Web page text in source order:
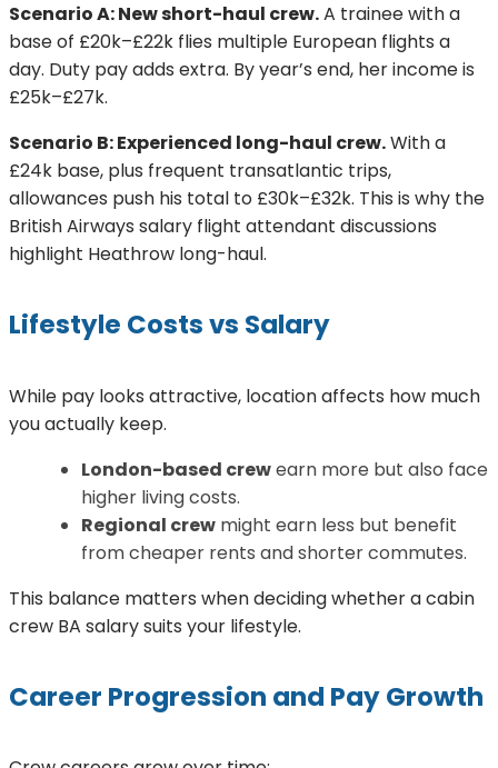
Scenario A: New short-haul crew.A trainee with a
base of £20k–£22k flies multiple European flights a
day. Duty pay adds extra. By year’s end, her income is
£25k–£27k.
Scenario B: Experienced long-haul crew.With a
£24k base, plus frequent transatlantic trips,
allowances push his total to £30k–£32k. This is why the
British Airways salary flight attendant discussions
highlight Heathrow long-haul.
Lifestyle Costs vs Salary
While pay looks attractive, location affects how much
you actually keep.
London-based crewearn more but also face
higher living costs.
Regional crew might earn less but benefit
from cheaper rents and shorter commutes.
This balance matters when deciding whether a cabin
crew BA salary suits your lifestyle.
Career Progression and Pay Growth